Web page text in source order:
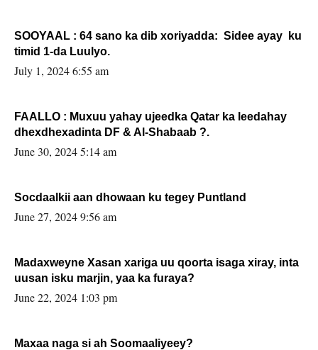
SOOYAAL : 64 sano ka dib xoriyadda: Sidee ayay ku
timid 1-da Luulyo.
July 1, 2024 6:55 am
FAALLO : Muxuu yahay ujeedka Qatar ka leedahay
dhexdhexadinta DF & Al-Shabaab ?.
June 30, 2024 5:14 am
Socdaalkii aan dhowaan ku tegey Puntland
June 27, 2024 9:56 am
Madaxweyne Xasan xariga uu qoorta isaga xiray, inta
uusan isku marjin, yaa ka furaya?
June 22, 2024 1:03 pm
Maxaa naga si ah Soomaaliyeey?